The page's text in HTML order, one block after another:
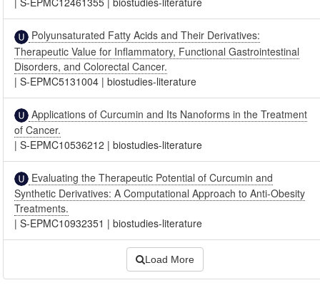
Polyunsaturated Fatty Acids and Their Derivatives:
Therapeutic Value for Inflammatory, Functional Gastrointestinal
Disorders, and Colorectal Cancer.
|S-EPMC5131004 |biostudies-literature
Applications of Curcumin and Its Nanoforms in the Treatment
of Cancer.
|S-EPMC10536212 |biostudies-literature
Evaluating the Therapeutic Potential of Curcumin and
Synthetic Derivatives: A Computational Approach to Anti-Obesity
Treatments.
|S-EPMC10932351 |biostudies-literature
Load More